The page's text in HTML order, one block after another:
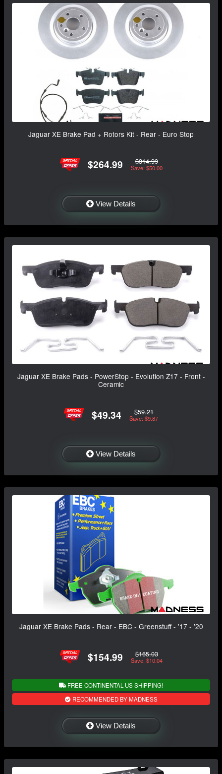
Jaguar XE Brake Pad + Rotors Kit - Rear - Euro Stop
$264.99 $314.99
Save: $50.00
View Details
Jaguar XE Brake Pads - PowerStop - Evolution Z17 - Front -
Ceramic
$49.34 $59.21
Save: $9.87
View Details
Jaguar XE Brake Pads - Rear - EBC - Greenstuff - '17 - '20
$154.99 $165.03
Save: $10.04
FREE CONTINENTAL US SHIPPING!
RECOMMENDED BY MADNESS
View Details